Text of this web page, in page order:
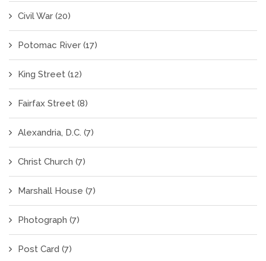
Civil War (20)
Potomac River (17)
King Street (12)
Fairfax Street (8)
Alexandria, D.C. (7)
Christ Church (7)
Marshall House (7)
Photograph (7)
Post Card (7)